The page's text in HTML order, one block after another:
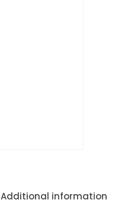
Additional information